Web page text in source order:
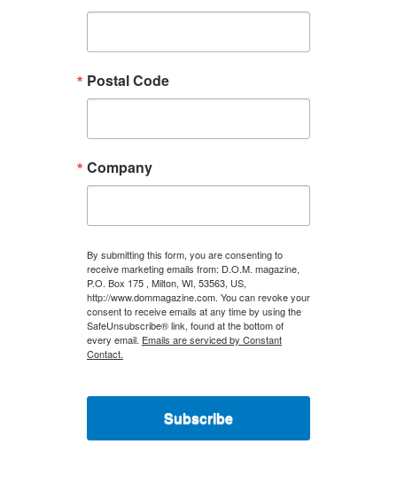
Postal Code
Company
By submitting this form, you are consenting to
receive marketing emails from: D.O.M. magazine,
P.O. Box 175 , Milton, WI, 53563, US,
http://www.dommagazine.com. You can revoke your
consent to receive emails at any time by using the
SafeUnsubscribe® link, found at the bottom of
every email. Emails are serviced by Constant
Contact.
Subscribe